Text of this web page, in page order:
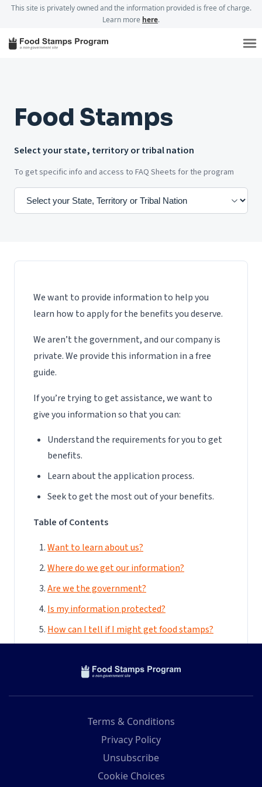
This site is privately owned and the information provided is free of charge.
Learn more here.
Terms & Conditions
Privacy Policy
Unsubscribe
Cookie Choices